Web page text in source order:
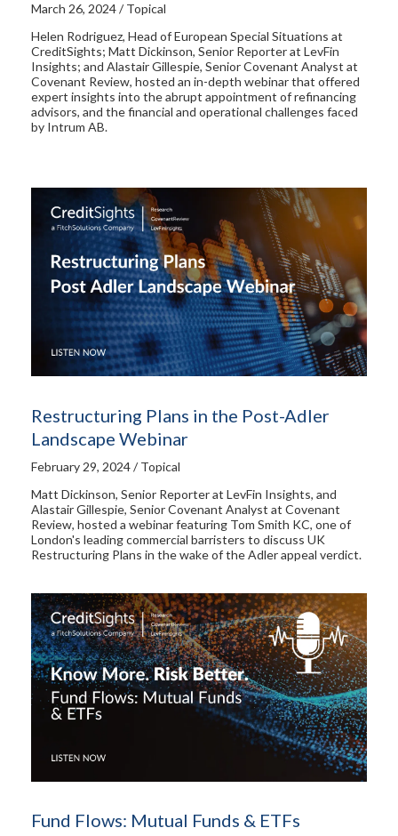
March 26, 2024 / Topical
Helen Rodriguez, Head of European Special Situations at
CreditSights; Matt Dickinson, Senior Reporter at LevFin
Insights; and Alastair Gillespie, Senior Covenant Analyst at
Covenant Review, hosted an in-depth webinar that offered
expert insights into the abrupt appointment of refinancing
advisors, and the financial and operational challenges faced
by Intrum AB.
Restructuring Plans in the Post-Adler
Landscape Webinar
February 29, 2024 / Topical
Matt Dickinson, Senior Reporter at LevFin Insights, and
Alastair Gillespie, Senior Covenant Analyst at Covenant
Review, hosted a webinar featuring Tom Smith KC, one of
London's leading commercial barristers to discuss UK
Restructuring Plans in the wake of the Adler appeal verdict.
Fund Flows: Mutual Funds & ETFs